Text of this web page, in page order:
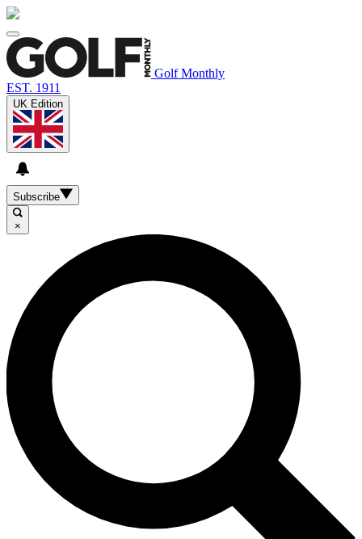
Golf Monthly
EST. 1911
UK Edition
Subscribe
×